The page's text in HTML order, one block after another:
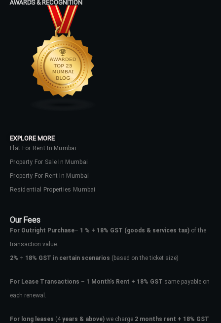
AWARDS & RECOGNITION
EXPLORE MORE
Flat For Rent In Mumbai
Property For Sale In Mumbai
Property For Rent In Mumbai
Residential Properties Mumbai
Our Fees
For Outright Purchase– 1 % + 18% GST (goods & services tax) of the
transaction value.
2% + 18% GST in certain scenarios (based on the ticket size)
For Lease Transactions – 1 Month’s Rent + 18% GST same payable on
each renewal.
For long leases (4 years & above) we charge 2 months rent + 18% GST
Don't have an account?Sign Up